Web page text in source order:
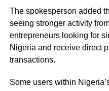
The spokesperson added
seeing stronger activity
entrepreneurs looking for
Nigeria and receive direct
transactions.
Some users within